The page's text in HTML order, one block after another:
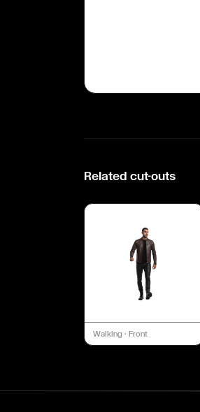
Related cut-outs
Walking · Front